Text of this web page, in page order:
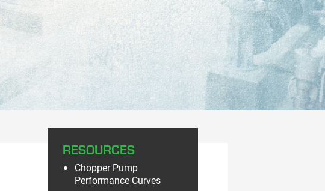
RESOURCES
Chopper Pump
Performance Curves